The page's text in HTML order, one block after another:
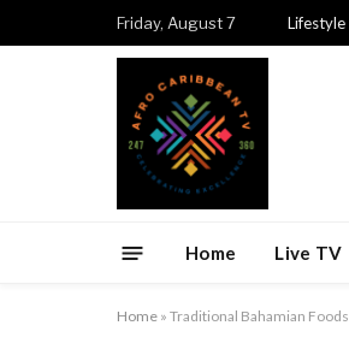
Friday, August 7 Lifestyle
Home Live TV
Home » Traditional Bahamian Foods